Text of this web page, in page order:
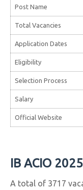
Post Name
Total Vacancies
Application Dates
Eligibility
Selection Process
Salary
Official Website
IB ACIO
A total of 3717